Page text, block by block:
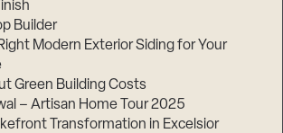
Builder
Modern Exterior Siding for Your
Green Building Costs
– Artisan Home Tour 2025
Transformation in Excelsior
Step
3,